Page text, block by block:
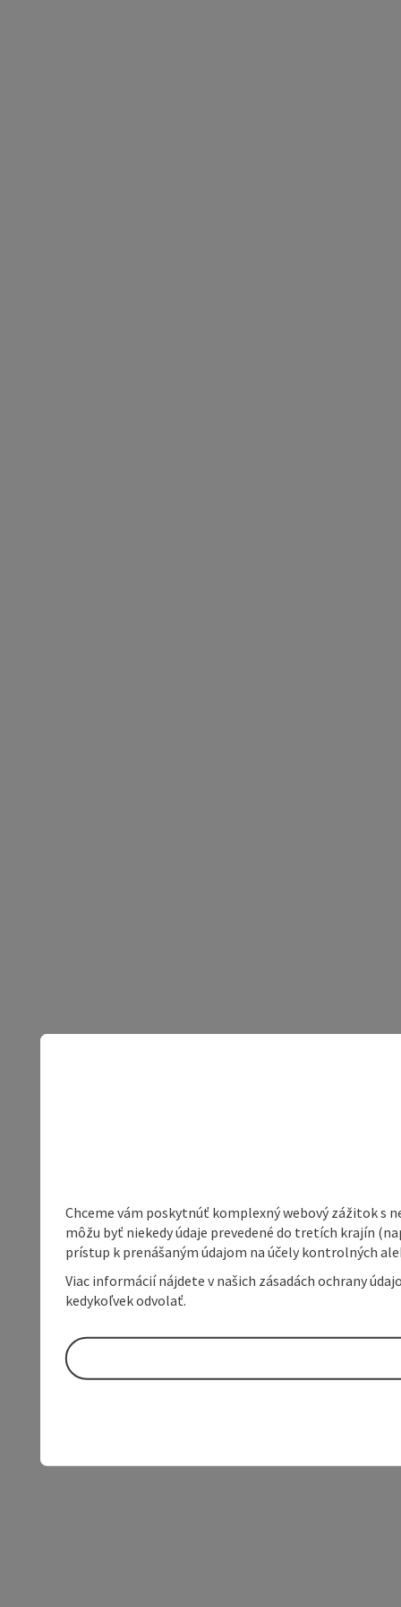
Chceme vám poskytnúť komplexný webový zážitok s
môžu byť niekedy údaje prevedené do tretích krajín
prístup k prenášaným údajom na účely kontrolných
Viac informácií nájdete v našich zásadách ochrany
kedykoľvek odvolať.